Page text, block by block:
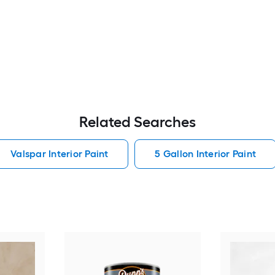
Related Searches
Valspar Interior Paint 5 Gallon Interior Paint